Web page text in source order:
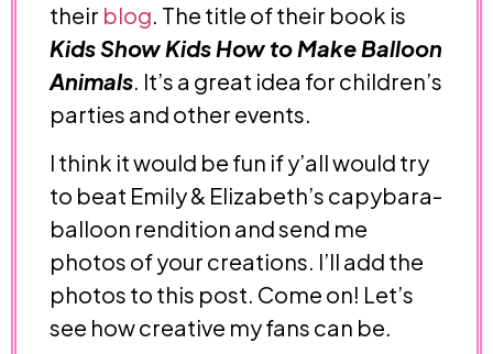
their blog. The title of their book is
Kids Show Kids How to Make Balloon
Animals. It’s a great idea for children’s
parties and other events.
I think it would be fun if y’all would try
to beat Emily & Elizabeth’s capybara-
balloon rendition and send me
photos of your creations. I’ll add the
photos to this post. Come on! Let’s
see how creative my fans can be.